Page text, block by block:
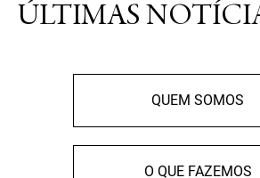
ÚLTIMAS
QUEM SOMOS
O QUE FAZEMOS